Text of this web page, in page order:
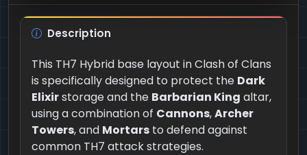
Description
This TH7 Hybrid base layout in Clash of Clans
is specifically designed to protect the Dark
Elixirstorage and the Barbarian King altar,
using a combination of Cannons,Archer
Towers, and Mortars to defend against
common TH7 attack strategies.